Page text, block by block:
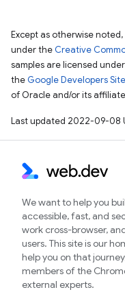
Except as otherwise
under the Creative
samples are licensed
the Google Developers
of Oracle and/or its
Last updated 2022-09-08
We want to help you
accessible, fast, and
work cross-browser,
users. This site is our
help you on that
members of the
external experts.